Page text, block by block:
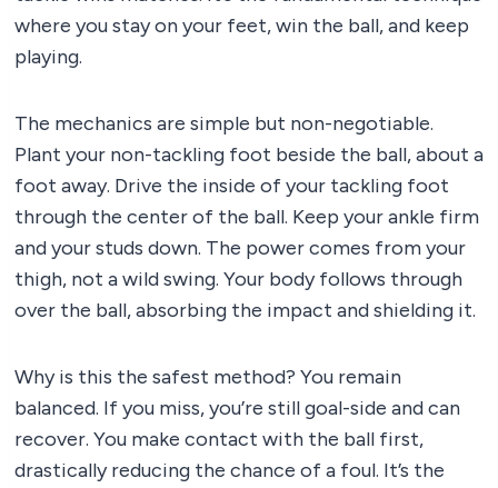
where you stay on your feet, win the ball, and keep
playing.
The mechanics are simple but non-negotiable.
Plant your non-tackling foot beside the ball, about a
foot away. Drive the inside of your tackling foot
through the center of the ball. Keep your ankle firm
and your studs down. The power comes from your
thigh, not a wild swing. Your body follows through
over the ball, absorbing the impact and shielding it.
Why is this the safest method? You remain
balanced. If you miss, you’re still goal-side and can
recover. You make contact with the ball first,
drastically reducing the chance of a foul. It’s the